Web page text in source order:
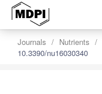
Journals Nutrients
10.3390/nu16030340